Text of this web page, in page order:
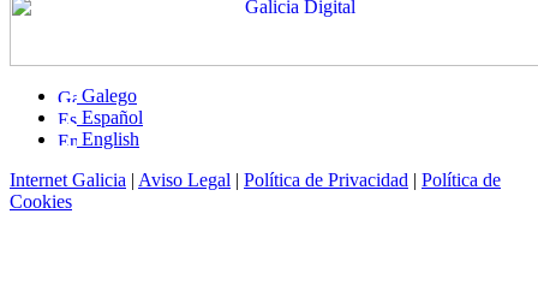
Galego
Español
English
Internet Galicia | Aviso Legal | Política de Privacidad | Política de
Cookies